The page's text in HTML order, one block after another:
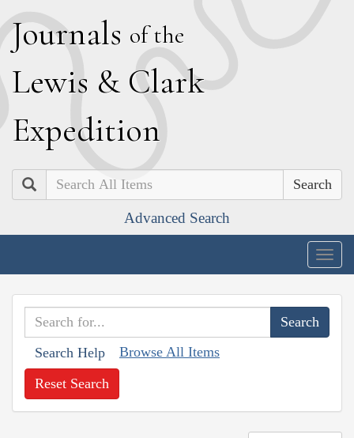
Journals of the
Lewis & Clark
Expedition
Search
Advanced Search
Search Help Browse All Items
Reset Search